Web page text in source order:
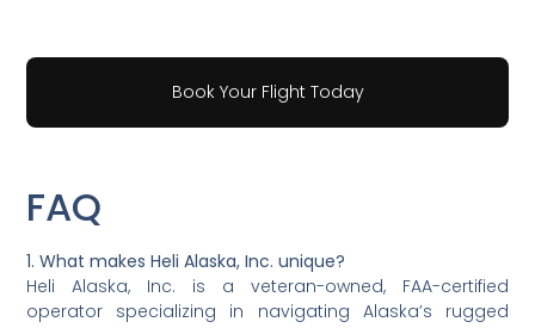
Book Your Flight Today
FAQ
1. What makes Heli Alaska, Inc. unique?
Heli Alaska, Inc. is a veteran-owned, FAA-certified
operator specializing in navigating Alaska’s rugged